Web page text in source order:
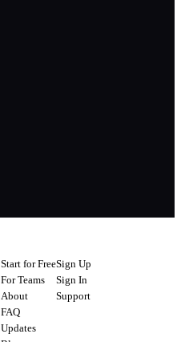
Start for Free
For Teams
About
FAQ
Updates
Sign Up
Sign In
Support